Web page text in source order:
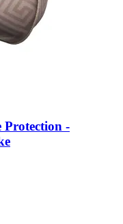
Protection -​